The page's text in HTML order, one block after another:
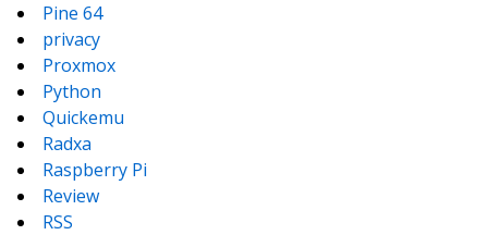
Pine 64
privacy
Proxmox
Python
Quickemu
Radxa
Raspberry Pi
Review
RSS